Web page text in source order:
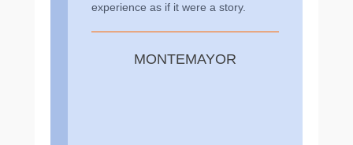
experience as if it were a story.
MONTEMAYOR